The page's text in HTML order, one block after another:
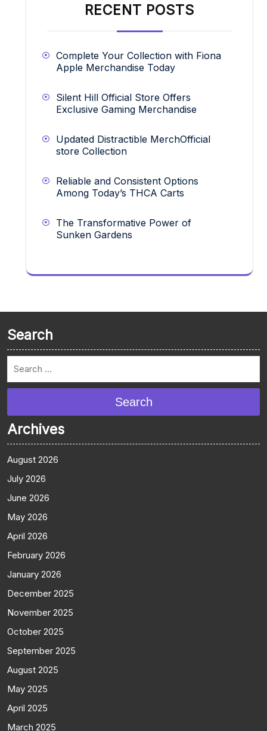
RECENT POSTS
Complete Your Collection with Fiona
Apple Merchandise Today
Silent Hill Official Store Offers
Exclusive Gaming Merchandise
Updated Distractible MerchOfficial
store Collection
Reliable and Consistent Options
Among Today’s THCA Carts
The Transformative Power of
Sunken Gardens
Search
Search
Archives
August 2026
July 2026
June 2026
May 2026
April 2026
February 2026
January 2026
December 2025
November 2025
October 2025
September 2025
August 2025
May 2025
April 2025
March 2025